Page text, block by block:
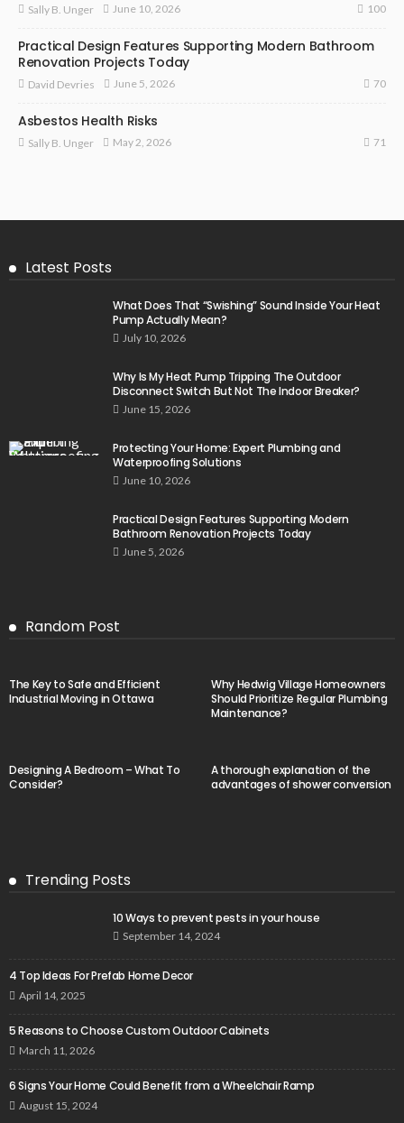
Sally B. Unger June 10, 2026 100
Practical Design Features Supporting Modern Bathroom
Renovation Projects Today
David Devries June 5, 2026 70
Asbestos Health Risks
Sally B. Unger May 2, 2026 71
Latest Posts
What Does That “Swishing” Sound Inside Your Heat
Pump Actually Mean?
July 10, 2026
Why Is My Heat Pump Tripping The Outdoor
Disconnect Switch But Not The Indoor Breaker?
June 15, 2026
Protecting Your Home: Expert Plumbing and
Waterproofing Solutions
June 10, 2026
Practical Design Features Supporting Modern
Bathroom Renovation Projects Today
June 5, 2026
Random Post
The Key to Safe and Efficient
Industrial Moving in Ottawa
Why Hedwig Village Homeowners
Should Prioritize Regular Plumbing
Maintenance?
Designing A Bedroom – What To
Consider?
A thorough explanation of the
advantages of shower conversion
Trending Posts
10 Ways to prevent pests in your house
September 14, 2024
4 Top Ideas For Prefab Home Decor
April 14, 2025
5 Reasons to Choose Custom Outdoor Cabinets
March 11, 2026
6 Signs Your Home Could Benefit from a Wheelchair Ramp
August 15, 2024